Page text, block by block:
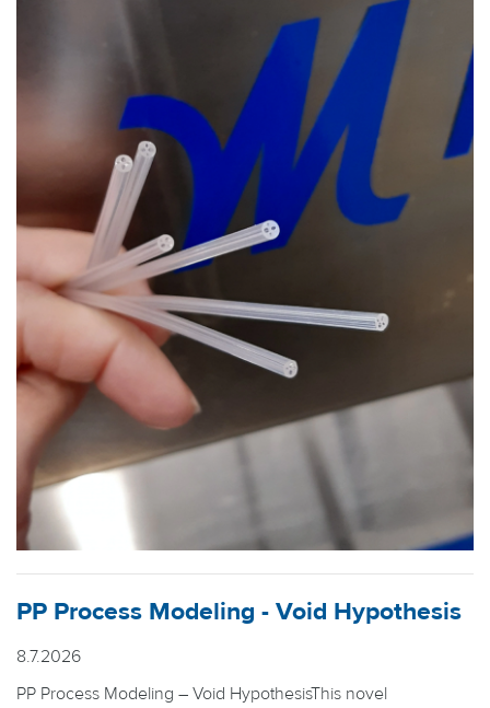
PP Process Modeling - Void Hypothesis
8.7.2026
PP Process Modeling – Void HypothesisThis novel